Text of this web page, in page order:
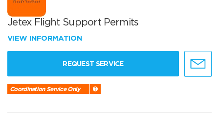
Jetex Flight Support Permits
VIEW INFORMATION
REQUEST SERVICE
Coordination Service Only